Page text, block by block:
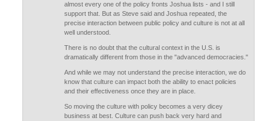
almost every one of the policy fronts Joshua lists - and I still
support that. But as Steve said and Joshua repeated, the
precise interaction between public policy and culture is not at all
well understood.
There is no doubt that the cultural context in the U.S. is
dramatically different from those in the "advanced democracies."
And while we may not understand the precise interaction, we do
know that culture can impact both the ability to enact policies
and their effectiveness once they are in place.
So moving the culture with policy becomes a very dicey
business at best. Culture can push back very hard and